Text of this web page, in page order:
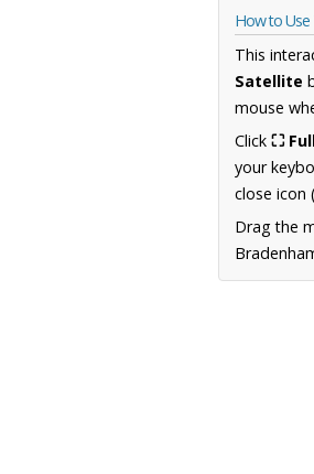
How to Use
This
Satellite
mouse
Click ⛶
your
close icon
Drag the